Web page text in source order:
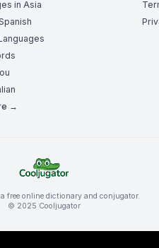
in Asia
→
free online dictionary and conjugator.
© 2025 Cooljugator